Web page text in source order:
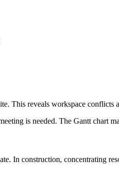
This reveals workspace
is needed. The Gantt chart
In construction, concentrating